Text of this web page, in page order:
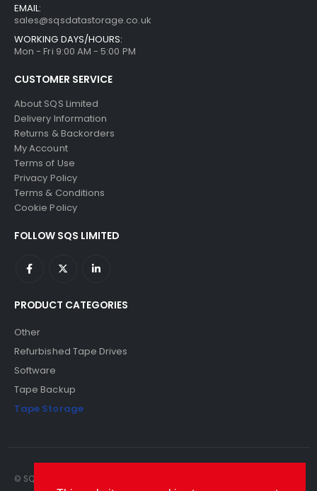
EMAIL:
sales@sqsdatastorage.co.uk
WORKING DAYS/HOURS:
Mon - Fri 9:00 AM - 5:00 PM
CUSTOMER SERVICE
About SQS Limited
Delivery Information
Returns & Backorders
My Account
Terms of Use
Privacy Policy
Terms & Conditions
Cookie Policy
FOLLOW SQS LIMITED
PRODUCT CATEGORIES
Other
Refurbished Tape Drives
Software
Tape Backup
Tape Storage
© SQS Limited. 2022. All Rights Reserved. SQS Limited, 69 Milford